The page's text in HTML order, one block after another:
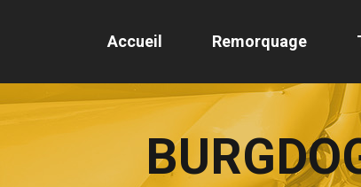
Accueil Remorquage